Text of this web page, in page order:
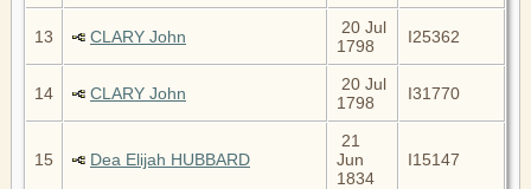
13 CLARY John
20 Jul
1798
I25362
14 CLARY John
20 Jul
1798
I31770
15 Dea Elijah HUBBARD
21
Jun
1834
I15147